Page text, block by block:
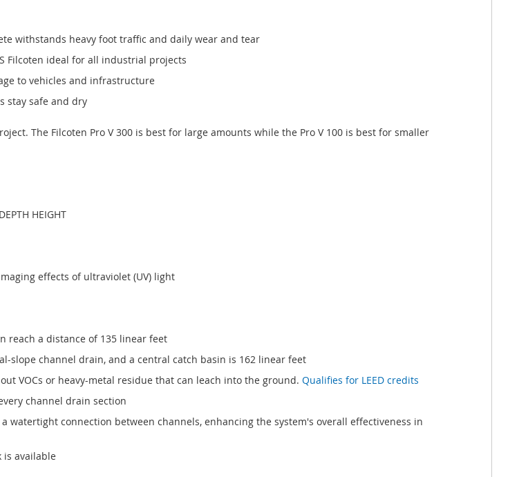
withstands heavy foot traffic and daily wear and tear
Filcoten ideal for all industrial projects
to vehicles and infrastructure
stay safe and dry
The Filcoten Pro V 300 is best for large amounts while the Pro V 100 is best for smaller
HEIGHT
effects of ultraviolet (UV) light
reach a distance of 135 linear feet
channel drain, and a central catch basin is 162 linear feet
VOCs or heavy-metal residue that can leach into the ground. Qualifies for LEED credits
channel drain section
watertight connection between channels, enhancing the system's overall effectiveness in
is available